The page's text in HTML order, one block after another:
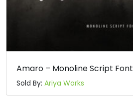
Amaro – Monoline Script Font
Sold By: Ariya Works